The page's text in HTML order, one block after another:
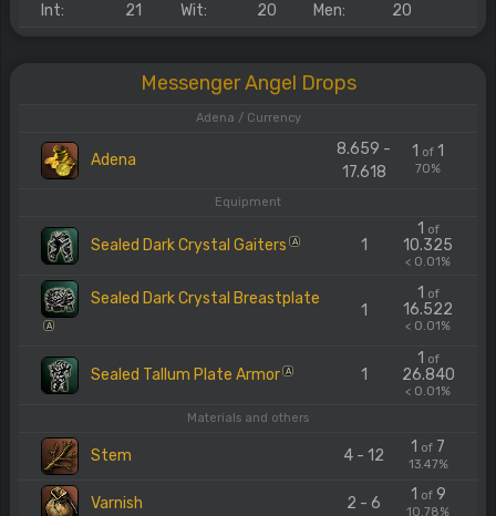
Int:
21 Wit: 20 Men: 20
Messenger Angel Drops
Adena / Currency
Adena
8.659 -
17.618
1 of 1
70%
Equipment
Sealed Dark Crystal Gaiters A 1
1 of
10.325
< 0.01%
Sealed Dark Crystal Breastplate
A
1
1 of
16.522
< 0.01%
Sealed Tallum Plate Armor A 1
1 of
26.840
< 0.01%
Materials and others
Stem 4 - 12 1 of 7
13.47%
Varnish 2 - 6 1 of9
10.78%